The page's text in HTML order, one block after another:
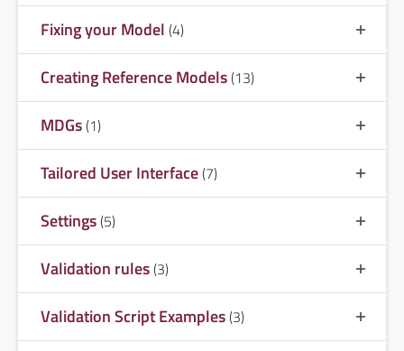
Fixing your Model (4)
Creating Reference Models(13)
MDGs(1)
Tailored User Interface(7)
Settings(5)
Validation rules(3)
Validation Script Examples(3)